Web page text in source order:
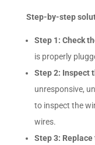
Step-by-step
Step 1: Check
is properly
Step 2: Inspect
unresponsive,
to inspect the
wires.
Step 3: